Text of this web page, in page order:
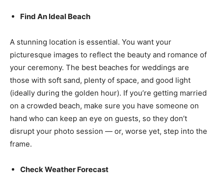
Find An Ideal Beach
A stunning location is essential. You want your
picturesque images to reflect the beauty and romance of
your ceremony. The best beaches for weddings are
those with soft sand, plenty of space, and good light
(ideally during the golden hour). If you’re getting married
on a crowded beach, make sure you have someone on
hand who can keep an eye on guests, so they don’t
disrupt your photo session — or, worse yet, step into the
frame.
Check Weather Forecast